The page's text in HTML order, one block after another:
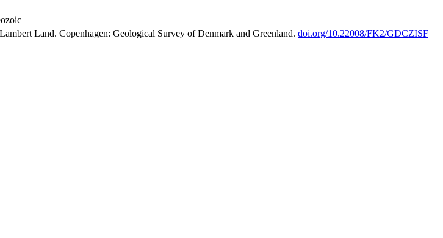
Land. Copenhagen: Geological Survey of Denmark and Greenland. doi.org/10.22008/FK2/GDCZISF